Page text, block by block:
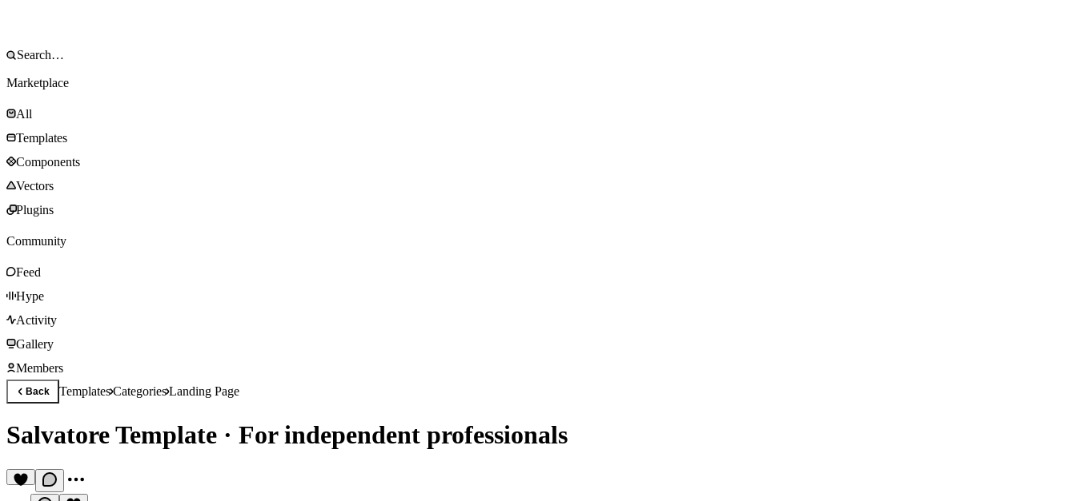
Marketplace
All
Templates
Components
Vectors
Plugins
Community
Feed
Hype
Activity
Gallery
Members
Back TemplatesCategoriesLanding Page
Salvatore Template · For independent professionals